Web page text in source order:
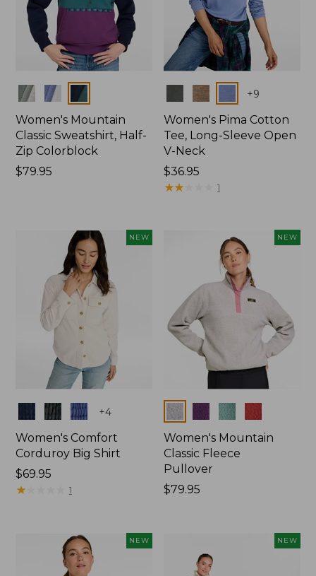
Colors
Women's Mountain
Classic Sweatshirt, Half-
Zip Colorblock
Price:
$79.95
Colors +9
Women's Pima Cotton
Tee, Long-Sleeve Open
V-Neck
Price:
$36.95
$36.95
★★
★★ 1
NEW
Colors +4
Women's Comfort
Corduroy Big Shirt
Price:
$69.95
$69.95
★★
★★ 1
NEW
Colors
Women's Mountain
Classic Fleece
Pullover
Price:
$79.95
NEW NEW